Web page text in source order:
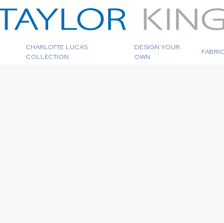
CHARLOTTE LUCAS
COLLECTION
DESIGN YOUR
OWN